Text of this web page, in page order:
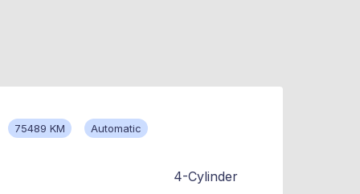
75489 KM Automatic
4-Cylinder